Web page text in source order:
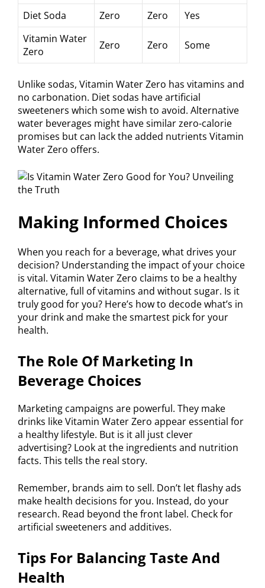
Diet Soda
Zero Zero
Yes
Vitamin Water
Zero
Zero Zero Some
Unlike sodas, Vitamin Water Zero has vitamins and
no carbonation. Diet sodas have artificial
sweeteners which some wish to avoid. Alternative
water beverages might have similar zero-calorie
promises but can lack the added nutrients Vitamin
Water Zero offers.
Making Informed Choices
When you reach for a beverage, what drives your
decision? Understanding the impact of your choice
is vital. Vitamin Water Zero claims to be a healthy
alternative, full of vitamins and without sugar. Is it
truly good for you? Here’s how to decode what’s in
your drink and make the smartest pick for your
health.
The Role Of Marketing In
Beverage Choices
Marketing campaigns are powerful. They make
drinks like Vitamin Water Zero appear essential for
a healthy lifestyle. But is it all just clever
advertising? Look at the ingredients and nutrition
facts. This tells the real story.
Remember, brands aim to sell. Don’t let flashy ads
make health decisions for you. Instead, do your
research. Read beyond the front label. Check for
artificial sweeteners and additives.
Tips For Balancing Taste And
Health